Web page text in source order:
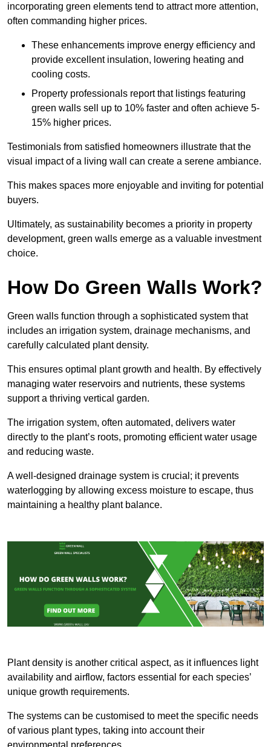
incorporating green elements tend to attract more attention,
often commanding higher prices.
These enhancements improve energy efficiency and
provide excellent insulation, lowering heating and
cooling costs.
Property professionals report that listings featuring
green walls sell up to 10% faster and often achieve 5-
15% higher prices.
Testimonials from satisfied homeowners illustrate that the
visual impact of a living wall can create a serene ambiance.
This makes spaces more enjoyable and inviting for potential
buyers.
Ultimately, as sustainability becomes a priority in property
development, green walls emerge as a valuable investment
choice.
How Do Green Walls Work?
Green walls function through a sophisticated system that
includes an irrigation system, drainage mechanisms, and
carefully calculated plant density.
This ensures optimal plant growth and health. By effectively
managing water reservoirs and nutrients, these systems
support a thriving vertical garden.
The irrigation system, often automated, delivers water
directly to the plant’s roots, promoting efficient water usage
and reducing waste.
A well-designed drainage system is crucial; it prevents
waterlogging by allowing excess moisture to escape, thus
maintaining a healthy plant balance.
Plant density is another critical aspect, as it influences light
availability and airflow, factors essential for each species’
unique growth requirements.
The systems can be customised to meet the specific needs
of various plant types, taking into account their